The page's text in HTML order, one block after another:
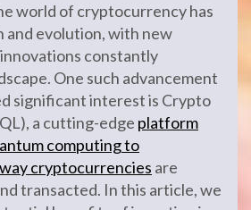
world of cryptocurrency has
and evolution, with new
constantly
One such advancement
significant interest is Crypto
a cutting-edge platform
computing to
cryptocurrencies are
transacted. In this article, we